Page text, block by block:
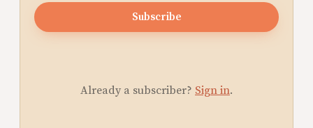
Subscribe
Already a subscriber? Sign in.